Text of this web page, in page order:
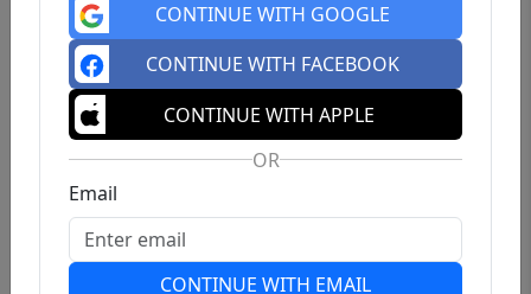
CONTINUE WITH GOOGLE
CONTINUE WITH FACEBOOK
CONTINUE WITH APPLE
OR
Email
CONTINUE WITH EMAIL